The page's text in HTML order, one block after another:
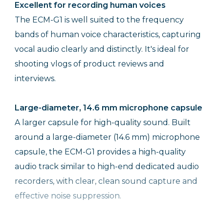
Excellent for recording human voices
The ECM-G1 is well suited to the frequency
bands of human voice characteristics, capturing
vocal audio clearly and distinctly. It's ideal for
shooting vlogs of product reviews and
interviews.
Large-diameter, 14.6 mm microphone capsule
A larger capsule for high-quality sound. Built
around a large-diameter (14.6 mm) microphone
capsule, the ECM-G1 provides a high-quality
audio track similar to high-end dedicated audio
recorders, with clear, clean sound capture and
effective noise suppression.